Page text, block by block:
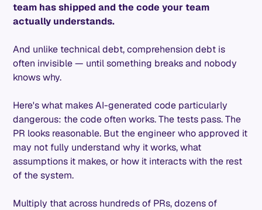
team has shipped and the code your team
actually understands.
And unlike technical debt, comprehension debt is
often invisible — until something breaks and nobody
knows why.
Here's what makes AI-generated code particularly
dangerous: the code often works. The tests pass. The
PR looks reasonable. But the engineer who approved it
may not fully understand why it works, what
assumptions it makes, or how it interacts with the rest
of the system.
Multiply that across hundreds of PRs, dozens of